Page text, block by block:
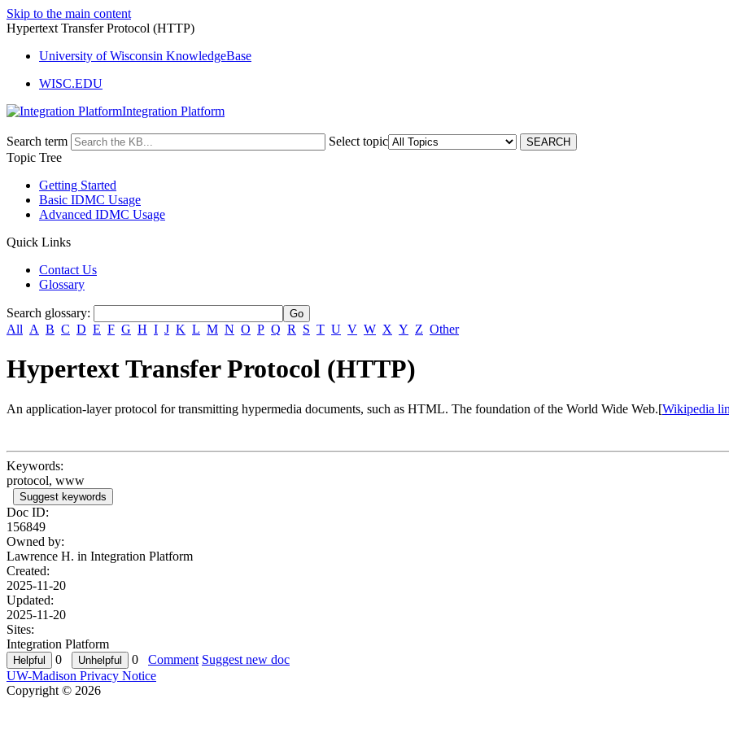
Skip to the main content
Hypertext Transfer Protocol (HTTP)
University of Wisconsin KnowledgeBase
WISC.EDU
Integration Platform
Search term
Select topic
Topic Tree
Getting Started
Basic IDMC Usage
Advanced IDMC Usage
Quick Links
Contact Us
Glossary
Search glossary:
All A B C D E F G H I J K L M N O P Q R S T U V W X Y Z Other
Hypertext Transfer Protocol (HTTP)
An application-layer protocol for transmitting hypermedia documents, such as HTML. The foundation of the World Wide Web.[Wikipedia
Keywords:
protocol, www
Suggest keywords
Doc ID:
156849
Owned by:
Lawrence H. in Integration Platform
Created:
2025-11-20
Updated:
2025-11-20
Sites:
Integration Platform
0
0 Comment Suggest new doc
UW-Madison Privacy Notice
Copyright © 2026